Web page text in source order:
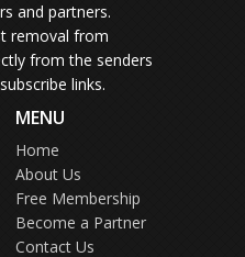
and partners.
removal from
from the senders
links.
MENU
Home
About Us
Free Membership
Become a Partner
Contact Us